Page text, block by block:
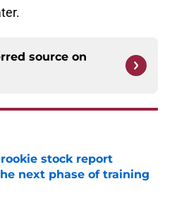
source on
stock report
next phase of training
Invalid Date